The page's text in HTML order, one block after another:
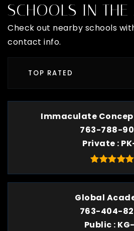
SCHOOLS IN THE
Check out nearby schools
contact info.
TOP RATED
Immaculate
763-788-
Private
Global
763-404-
Public